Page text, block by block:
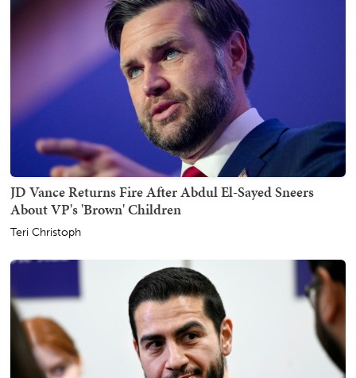
JD Vance Returns Fire After Abdul El-Sayed Sneers
About VP's 'Brown' Children
Teri Christoph